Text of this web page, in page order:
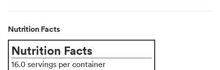
Nutrition Facts
Nutrition Facts
16.0 servings per container